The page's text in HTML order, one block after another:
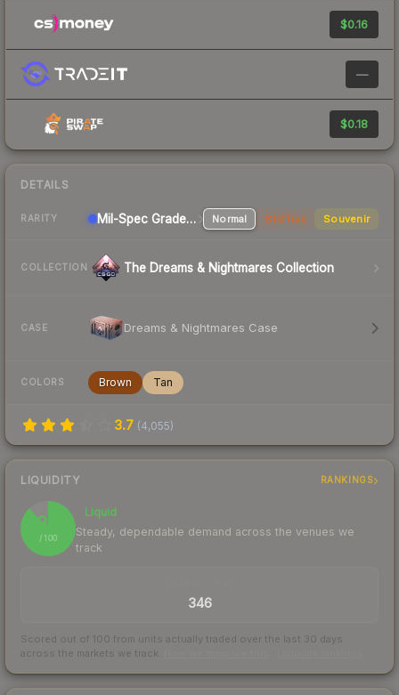
$0.16
—
$0.18
DETAILS
RARITY Mil-Spec Grade Pistol Normal StatTrak Souvenir
COLLECTION The Dreams & Nightmares Collection
CASE Dreams & Nightmares Case
COLORS Brown Tan
3.7 (4,055)
LIQUIDITY RANKINGS
88
/ 100
Liquid
Steady, dependable demand across the venues we
track
346
Scored out of 100 from units actually traded over the last 30 days
across the markets we track.